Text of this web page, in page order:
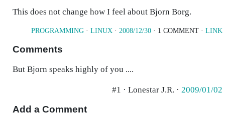
This does not change how I feel about Bjorn Borg.
PROGRAMMING · LINUX · 2008/12/30 · 1 COMMENT · LINK
Comments
But Bjorn speaks highly of you ....
#1 · Lonestar J.R. · 2009/01/02
Add a Comment